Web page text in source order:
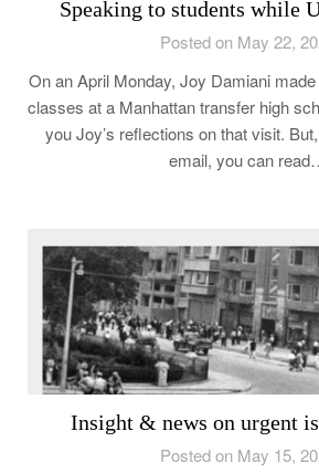
Speaking to students while
Posted on May 22,
On an April Monday, Joy Damiani
classes at a Manhattan transfer high
you Joy’s reflections on that visit.
email, you can
Insight & news on urgent
Posted on May 15,